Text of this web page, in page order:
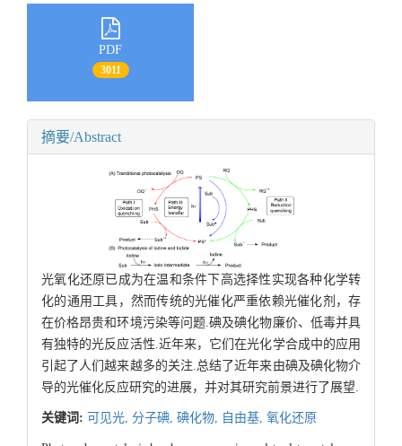
PDF
3011
摘要/Abstract
光氧化还原已成为在温和条件下高选择性实现各种化学转
化的通用工具，然而传统的光催化严重依赖光催化剂，存
在价格昂贵和环境污染等问题.碘及碘化物廉价、低毒并具
有独特的光反应活性.近年来，它们在光化学合成中的应用
引起了人们越来越多的关注.总结了近年来由碘及碘化物介
导的光催化反应研究的进展，并对其研究前景进行了展望.
关键词: 可见光, 分子碘, 碘化物, 自由基, 氧化还原